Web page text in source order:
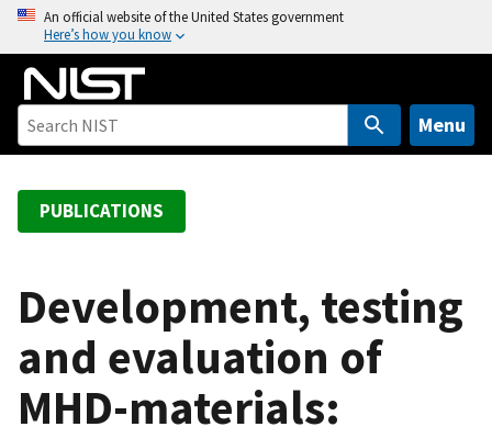
o
An official website of the United States government
Here’s how you know
Menu
PUBLICATIONS
Development, testing
and evaluation of
MHD-materials: